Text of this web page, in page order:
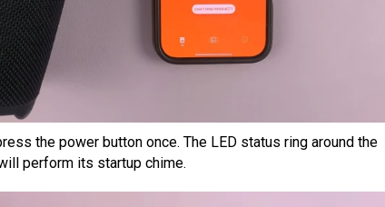
the power button once. The LED status ring around the
perform its startup chime.